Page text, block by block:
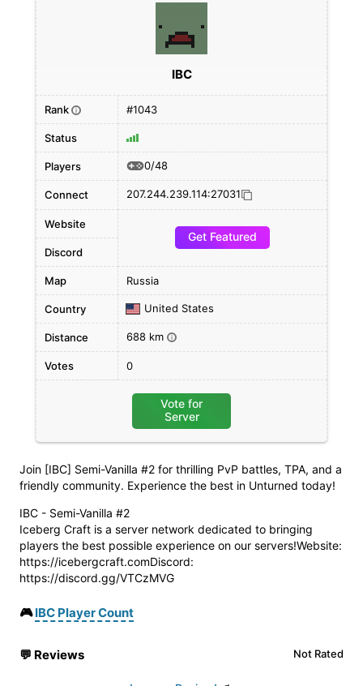
Join [IBC] Semi-Vanilla #2 for thrilling PvP battles, TPA, and a
friendly community. Experience the best in Unturned today!
IBC - Semi-Vanilla #2
Iceberg Craft is a server network dedicated to bringing
players the best possible experience on our servers!Website:
https://icebergcraft.comDiscord:
https://discord.gg/VTCzMVG
🎮IBC Player Count
💬 Reviews Not Rated
IBC
Rank i #1043
Status
Players 0/48
Connect 207.244.239.114:27031
Website
Get Featured
Discord
Map Russia
Country United States
Distance 688 km i
Votes 0
Vote for
Server